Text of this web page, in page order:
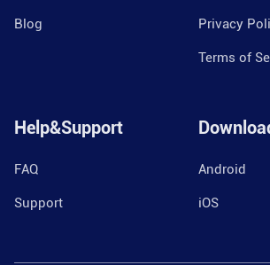
Blog Privacy
Terms of
Help&Support
FAQ
Support
Android
iOS